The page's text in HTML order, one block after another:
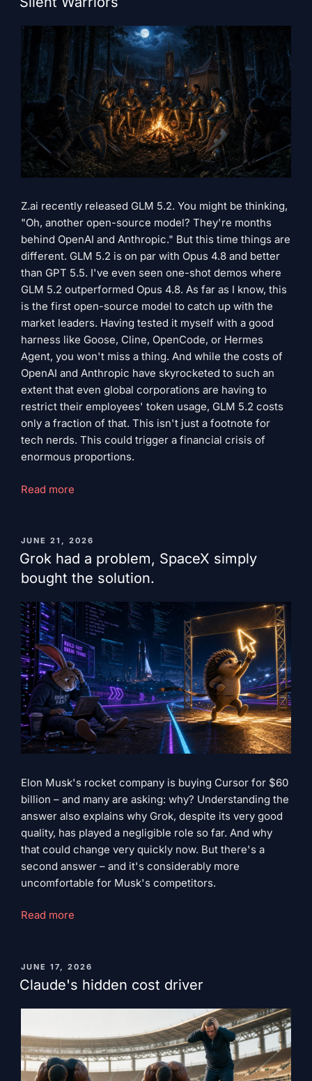
Z.ai recently released GLM 5.2. You might be thinking,
"Oh, another open-source model? They're months
behind OpenAI and Anthropic." But this time things are
different. GLM 5.2 is on par with Opus 4.8 and better
than GPT 5.5. I've even seen one-shot demos where
GLM 5.2 outperformed Opus 4.8. As far as I know, this
is the first open-source model to catch up with the
market leaders. Having tested it myself with a good
harness like Goose, Cline, OpenCode, or Hermes
Agent, you won't miss a thing. And while the costs of
OpenAI and Anthropic have skyrocketed to such an
extent that even global corporations are having to
restrict their employees' token usage, GLM 5.2 costs
only a fraction of that. This isn't just a footnote for
tech nerds. This could trigger a financial crisis of
enormous proportions.
"Silent
Read more
PUBLISHED
ON
JUNE 21, 2026
Grok had a problem, SpaceX simply
bought the solution.
Elon Musk's rocket company is buying Cursor for $60
billion – and many are asking: why? Understanding the
answer also explains why Grok, despite its very good
quality, has played a negligible role so far. And why
that could change very quickly now. But there's a
second answer – and it's considerably more
uncomfortable for Musk's competitors.
"Grok
problem,
SpaceX
solution."
Read more
PUBLISHED
ON
JUNE 17, 2026
Claude's hidden cost driver